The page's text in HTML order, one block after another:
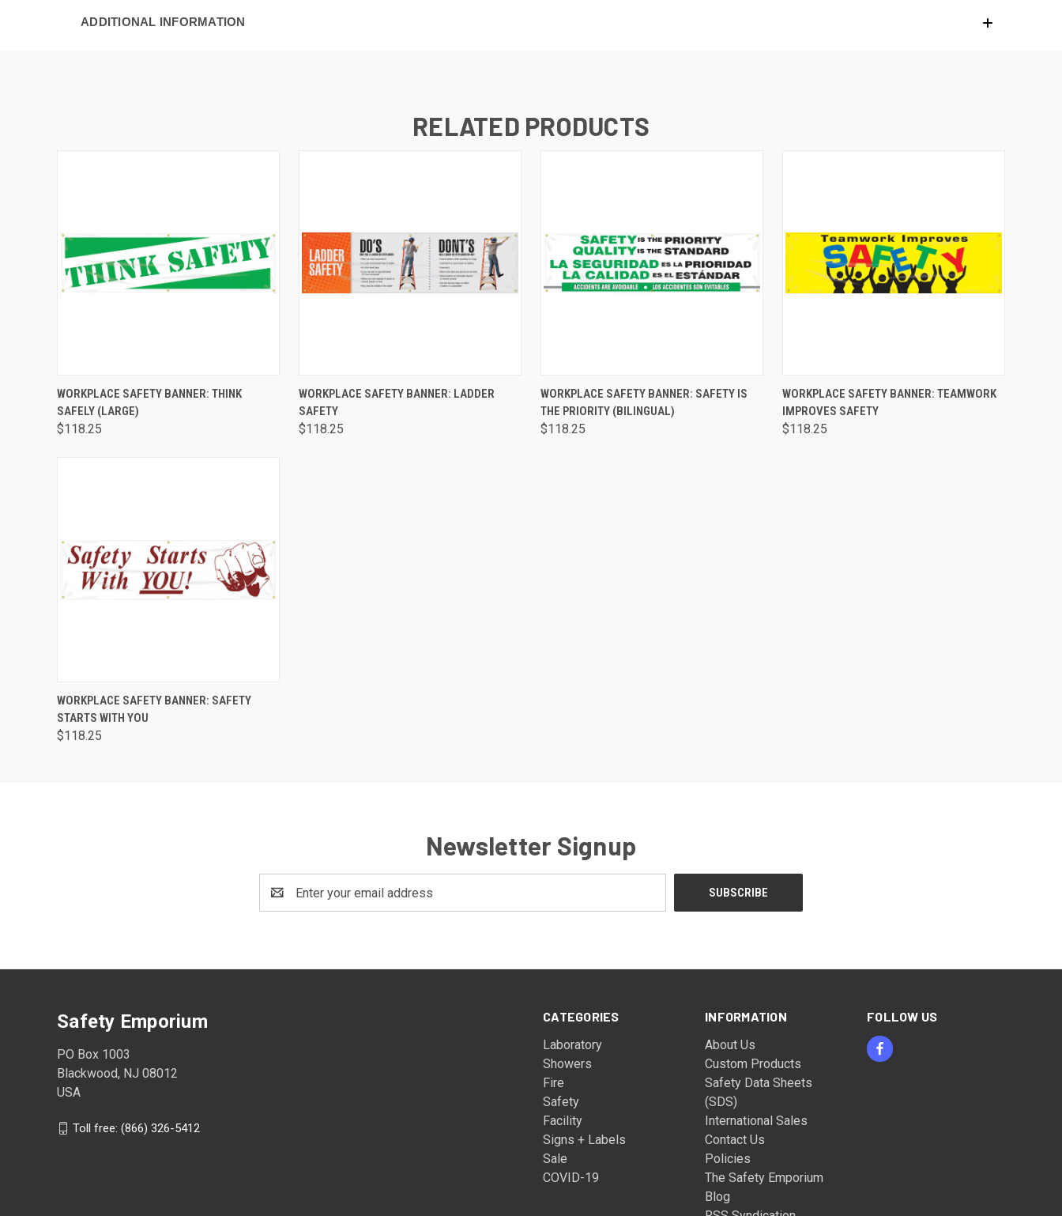
ADDITIONAL INFORMATION
RELATED PRODUCTS
QUICK VIEW ADD TO CART
WORKPLACE SAFETY BANNER: THINK
SAFELY (LARGE)
$118.25
QUICK VIEW ADD TO CART
WORKPLACE SAFETY BANNER: LADDER
SAFETY
$118.25
QUICK VIEW ADD TO CART
WORKPLACE SAFETY BANNER: SAFETY IS
THE PRIORITY (BILINGUAL)
$118.25
QUICK VIEW ADD TO CART
WORKPLACE SAFETY BANNER: TEAMWORK
IMPROVES SAFETY
$118.25
QUICK VIEW ADD TO CART
WORKPLACE SAFETY BANNER: SAFETY
STARTS WITH YOU
$118.25
Newsletter Signup
Address
CATEGORIES
Laboratory
Showers
Fire
Safety
Facility
Signs + Labels
Sale
COVID-19
INFORMATION
About Us
Custom Products
Safety Data Sheets
(SDS)
International Sales
Contact Us
Policies
The Safety Emporium
Blog
FOLLOW US
Safety Emporium
PO Box 1003
Blackwood, NJ 08012
USA
Toll free: (866) 326-5412